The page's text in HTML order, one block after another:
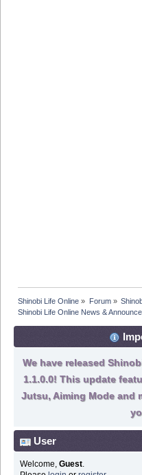
Shinobi Life Online » Forum»
Shinobi Life Online News &
We have released
1.1.0.0! This update
Jutsu, Aiming Mode and
User
Welcome, Guest.